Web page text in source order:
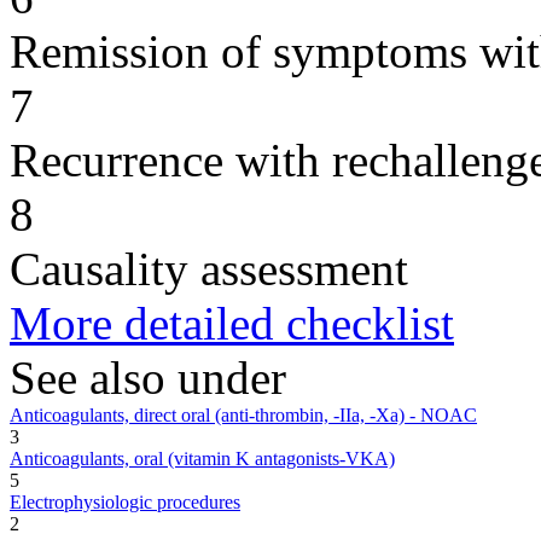
Remission of symptoms
7
Recurrence with
8
Causality assessment
More detailed checklist
See also under
Anticoagulants, direct oral (anti-thrombin, -IIa, -Xa) - NOAC
3
Anticoagulants, oral (vitamin K antagonists-VKA)
5
Electrophysiologic procedures
2